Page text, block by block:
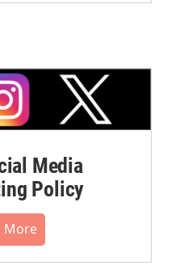
Media
Policy
More